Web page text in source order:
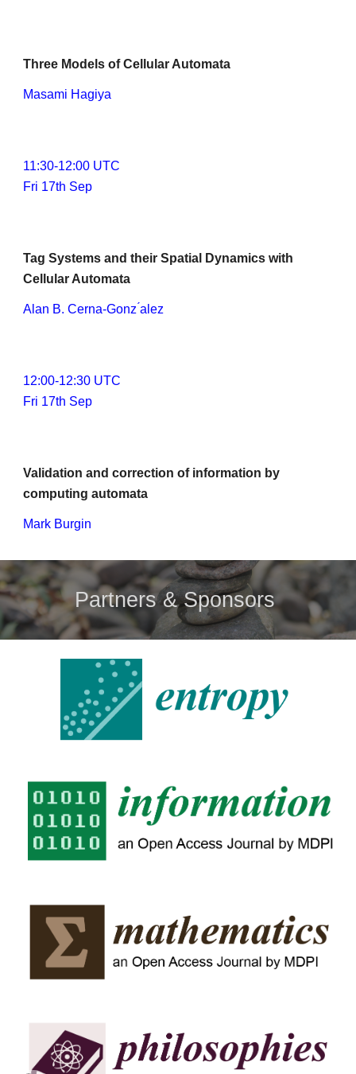
Three Models of Cellular Automata
Masami Hagiya
11:30-12:00 UTC
Fri 17th Sep
Tag Systems and their Spatial Dynamics with
Cellular Automata
Alan B. Cerna-Gonz ́alez
12:00-12:30 UTC
Fri 17th Sep
Validation and correction of information by
computing automata
Mark Burgin
Partners & Sponsors